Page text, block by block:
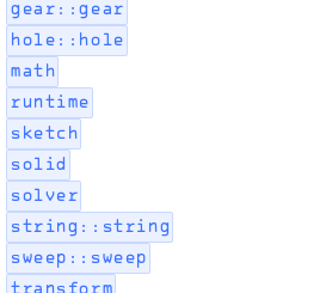
gear::gear
hole::hole
math
runtime
sketch
solid
solver
string::string
sweep::sweep